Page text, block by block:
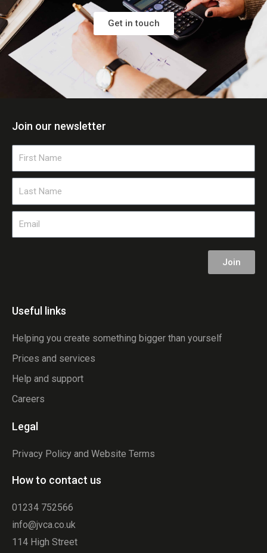
Get in touch
Join our newsletter
Join
Useful links
Helping you create something bigger than yourself
Prices and services
Help and support
Careers
Legal
Privacy Policy and Website Terms
How to contact us
01234 752566
info@jvca.co.uk
114 High Street